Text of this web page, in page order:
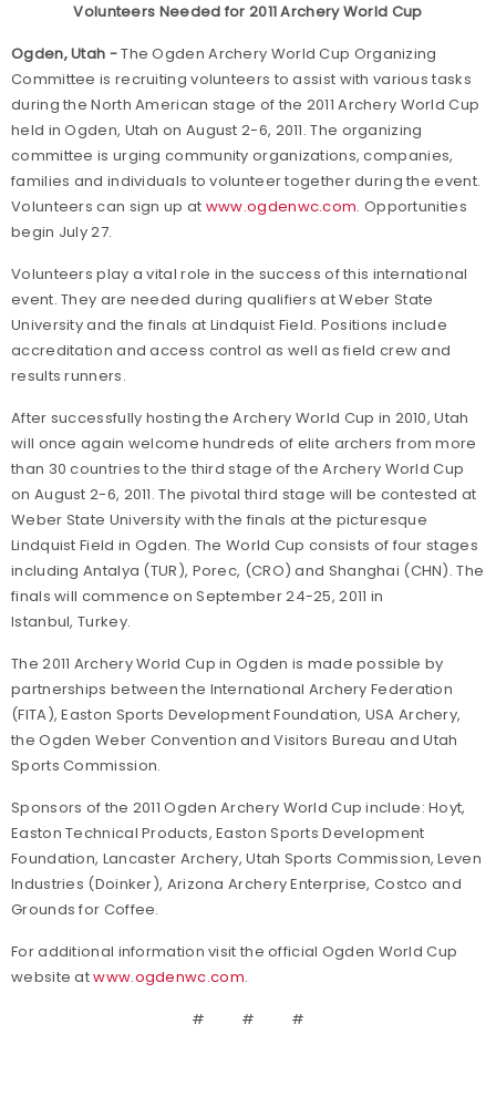
Volunteers Needed for 2011 Archery World Cup
Ogden, Utah -The Ogden Archery World Cup Organizing
Committee is recruiting volunteers to assist with various tasks
during the North American stage of the 2011 Archery World Cup
held in Ogden, Utah on August 2-6, 2011. The organizing
committee is urging community organizations, companies,
families and individuals to volunteer together during the event.
Volunteers can sign up at www.ogdenwc.com. Opportunities
begin July 27.
Volunteers play a vital role in the success of this international
event. They are needed during qualifiers at Weber State
University and the finals at Lindquist Field. Positions include
accreditation and access control as well as field crew and
results runners.
After successfully hosting the Archery World Cup in 2010, Utah
will once again welcome hundreds of elite archers from more
than 30 countries to the third stage of the Archery World Cup
on August 2-6, 2011. The pivotal third stage will be contested at
Weber State University with the finals at the picturesque
Lindquist Field in Ogden. The World Cup consists of four stages
including Antalya (TUR), Porec, (CRO) and Shanghai (CHN). The
finals will commence on September 24-25, 2011 in
Istanbul, Turkey.
The 2011 Archery World Cup in Ogden is made possible by
partnerships between the International Archery Federation
(FITA), Easton Sports Development Foundation, USA Archery,
the Ogden Weber Convention and Visitors Bureau and Utah
Sports Commission.
Sponsors of the 2011 Ogden Archery World Cup include: Hoyt,
Easton Technical Products, Easton Sports Development
Foundation, Lancaster Archery, Utah Sports Commission, Leven
Industries (Doinker), Arizona Archery Enterprise, Costco and
Grounds for Coffee.
For additional information visit the official Ogden World Cup
website atwww.ogdenwc.com.
# # #